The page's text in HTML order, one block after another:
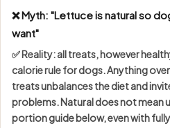
❌ Myth: "Lettuce is natural so
want"
✅ Reality: all treats, however
calorie rulefor dogs. Anything
treats unbalances the diet and
problems. Natural does not mean
portion guide below, even with